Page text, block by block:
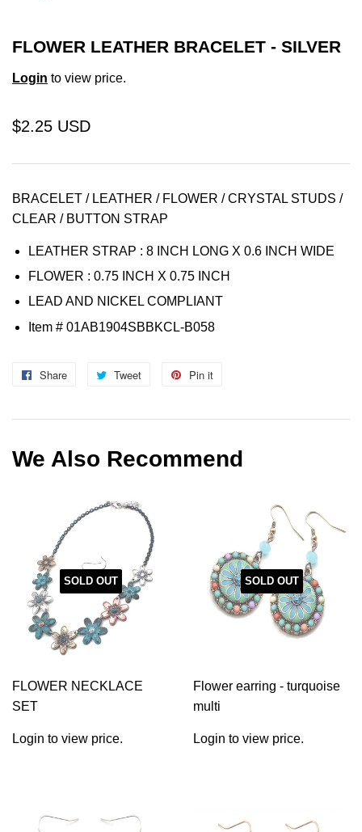
FLOWER LEATHER BRACELET - SILVER
Login to view price.
$2.25 USD
BRACELET / LEATHER / FLOWER / CRYSTAL STUDS /
CLEAR / BUTTON STRAP
LEATHER STRAP : 8 INCH LONG X 0.6 INCH WIDE
FLOWER : 0.75 INCH X 0.75 INCH
LEAD AND NICKEL COMPLIANT
Item # 01AB1904SBBKCL-B058
Share
Share
Facebook
Tweet
Tweet
Twitter
Pin it
Pinterest
We Also Recommend
SOLD OUT
FLOWER NECKLACE
SET
Login to view price.
SOLD OUT
Flower earring - turquoise
multi
Login to view price.